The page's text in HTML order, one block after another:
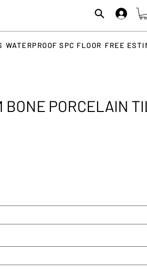
WATERPROOF SPC FLOOR FREE
BONE PORCELAIN